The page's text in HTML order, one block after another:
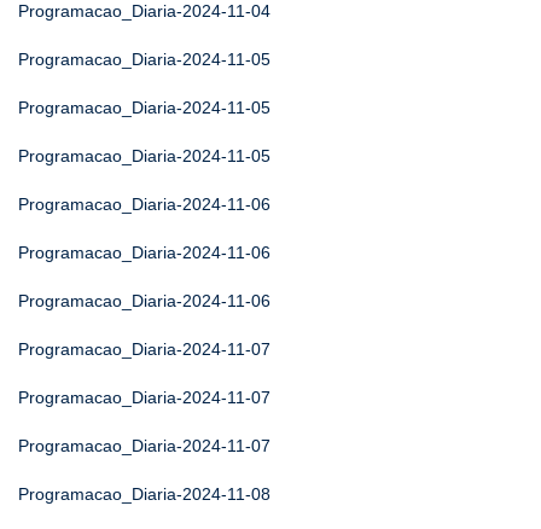
Programacao_Diaria-2024-11-04
Programacao_Diaria-2024-11-05
Programacao_Diaria-2024-11-05
Programacao_Diaria-2024-11-05
Programacao_Diaria-2024-11-06
Programacao_Diaria-2024-11-06
Programacao_Diaria-2024-11-06
Programacao_Diaria-2024-11-07
Programacao_Diaria-2024-11-07
Programacao_Diaria-2024-11-07
Programacao_Diaria-2024-11-08